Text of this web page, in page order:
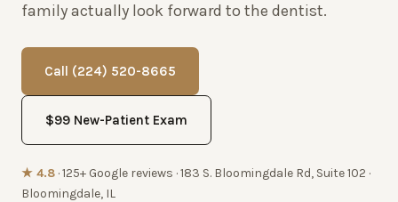
family actually look forward to the dentist.
Call (224) 520-8665
$99 New-Patient Exam
★ 4.8 · 125+ Google reviews · 183 S. Bloomingdale Rd, Suite 102 ·
Bloomingdale, IL